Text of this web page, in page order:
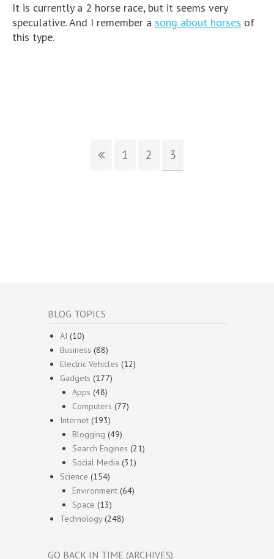
It is currently a 2 horse race, but it seems very
speculative. And I remember a song about horses of
this type.
1 2 3
BLOG TOPICS
AI (10)
Business (88)
Electric Vehicles (12)
Gadgets (177)
Apps (48)
Computers (77)
Internet (193)
Blogging (49)
Search Engines (21)
Social Media (31)
Science (154)
Environment (64)
Space (13)
Technology(248)
GO BACK IN TIME (ARCHIVES)